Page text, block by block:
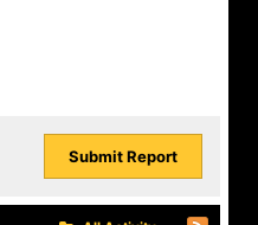
Submit Report